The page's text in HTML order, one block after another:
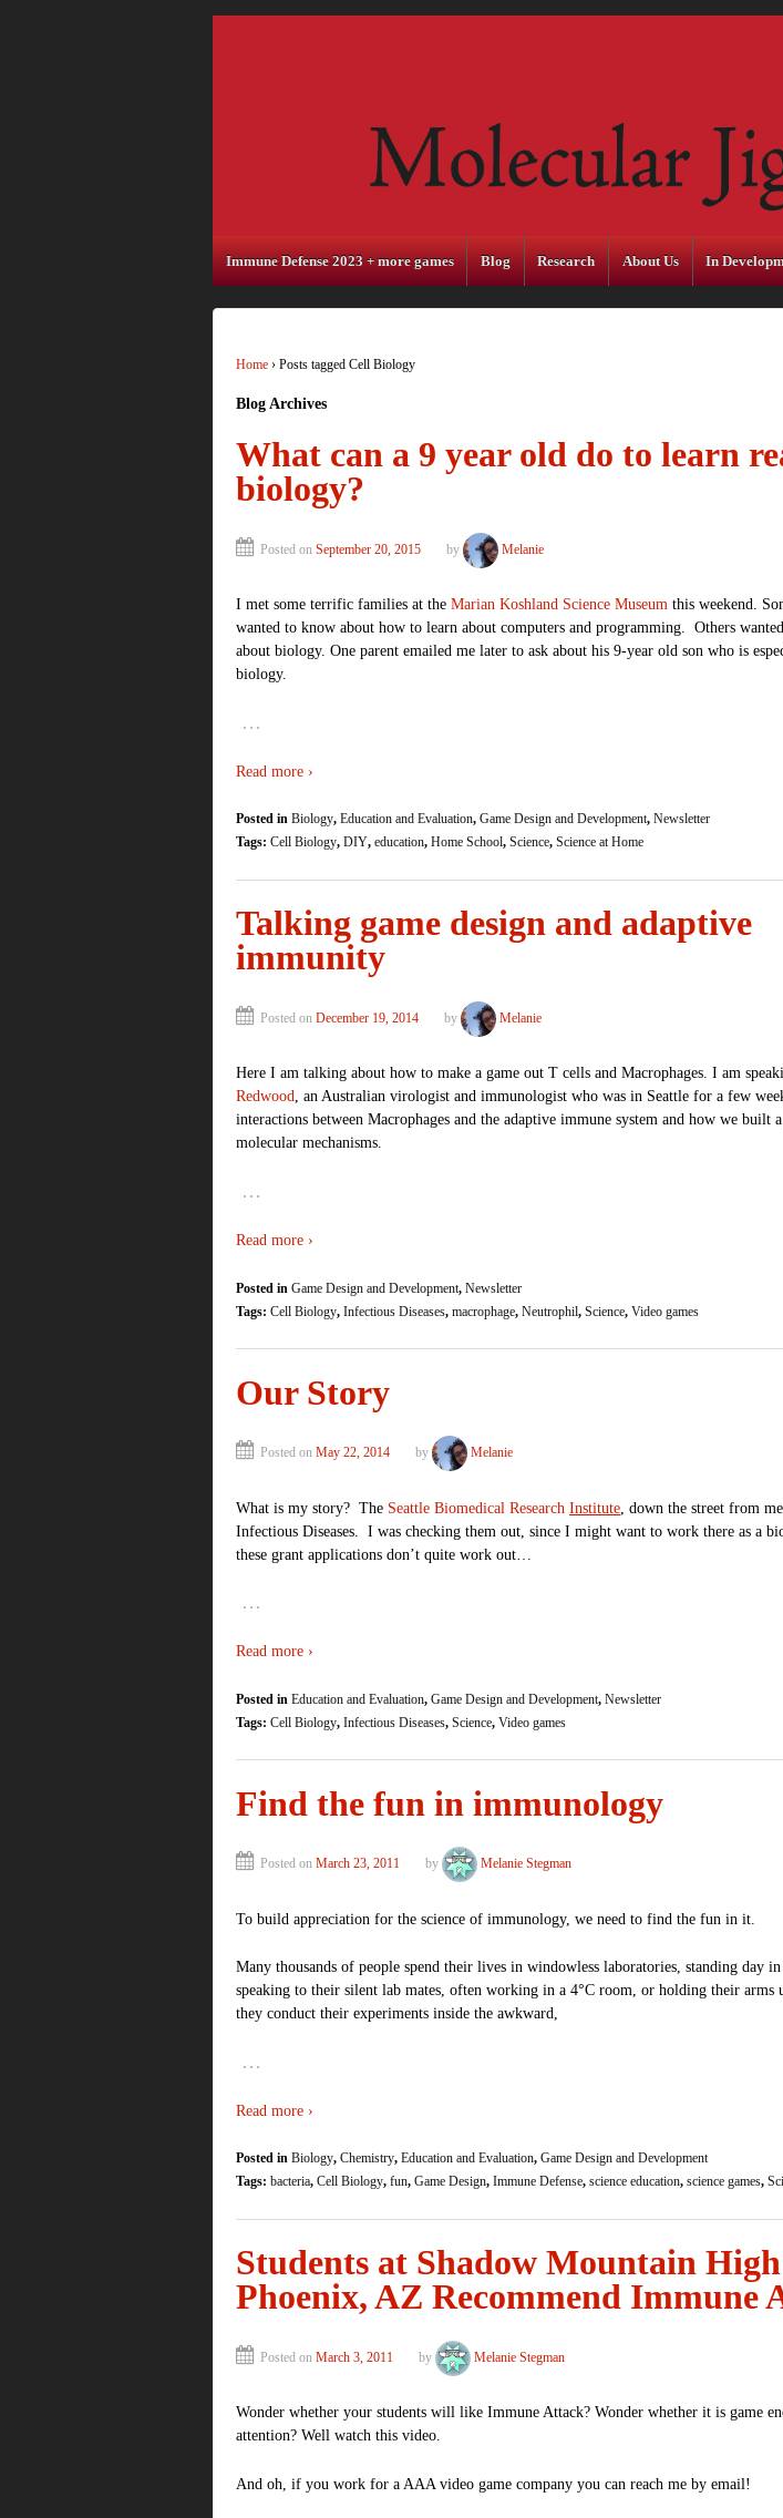
Immune Defense 2023 + more games Blog Research About Us In
Home › Posts tagged Cell Biology
Blog Archives
What can a 9 year old do to learn
biology?
Posted on September 20, 2015 by Melanie
I met some terrific families at the Marian Koshland Science Museum this weekend.
wanted to know about how to learn about computers and programming. Others
about biology. One parent emailed me later to ask about his 9-year old son who is
biology.
…
Read more ›
Posted in Biology, Education and Evaluation, Game Design and Development, Newsletter
Tags: Cell Biology, DIY, education, Home School, Science, Science at Home
Talking game design and adaptive
immunity
Posted on December 19, 2014 by Melanie
Here I am talking about how to make a game out T cells and Macrophages. I am
Redwood, an Australian virologist and immunologist who was in Seattle for a few
interactions between Macrophages and the adaptive immune system and how we built
molecular mechanisms.
…
Read more ›
Posted in Game Design and Development, Newsletter
Tags: Cell Biology, Infectious Diseases, macrophage, Neutrophil, Science, Video games
Our Story
Posted on May 22, 2014 by Melanie
What is my story? The Seattle Biomedical Research Institute , down the street from
Infectious Diseases. I was checking them out, since I might want to work there as a
these grant applications don’t quite work out…
…
Read more ›
Posted in Education and Evaluation, Game Design and Development, Newsletter
Tags: Cell Biology, Infectious Diseases, Science, Video games
Find the fun in immunology
Posted on March 23, 2011 by Melanie Stegman
To build appreciation for the science of immunology, we need to find the fun in it.
Many thousands of people spend their lives in windowless laboratories, standing day
speaking to their silent lab mates, often working in a 4°C room, or holding their arms
they conduct their experiments inside the awkward,
…
Read more ›
Posted in Biology, Chemistry, Education and Evaluation, Game Design and Development
Tags: bacteria, Cell Biology, fun, Game Design, Immune Defense, science education, science games,
Students at Shadow Mountain
Phoenix, AZ Recommend Immune
Posted on March 3, 2011 by Melanie Stegman
Wonder whether your students will like Immune Attack? Wonder whether it is game
attention? Well watch this video.
And oh, if you work for a AAA video game company you can reach me by email!